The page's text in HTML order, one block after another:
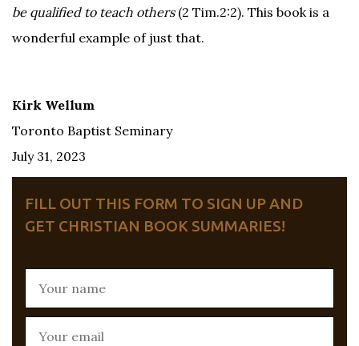
be qualified to teach others(2 Tim.2:2). This book is a
wonderful example of just that.
Kirk Wellum
Toronto Baptist Seminary
July 31, 2023
FILL OUT THIS FORM TO SIGN UP AND
GET CHRISTIAN BOOK SUMMARIES!